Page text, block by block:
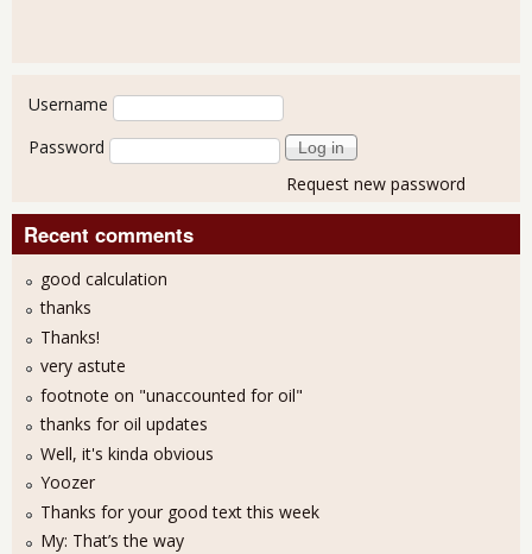
User login
Username
Password
Request new password
Recent comments
good calculation
thanks
Thanks!
very astute
footnote on "unaccounted for oil"
thanks for oil updates
Well, it's kinda obvious
Yoozer
Thanks for your good text this week
My: That’s the way